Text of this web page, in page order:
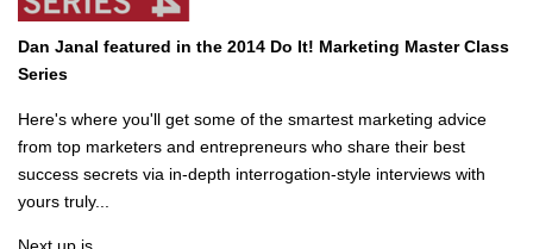
Dan Janal featured in the 2014 Do It! Marketing Master Class
Series
Here's where you'll get some of the smartest marketing advice
from top marketers and entrepreneurs who share their best
success secrets via in-depth interrogation-style interviews with
yours truly...